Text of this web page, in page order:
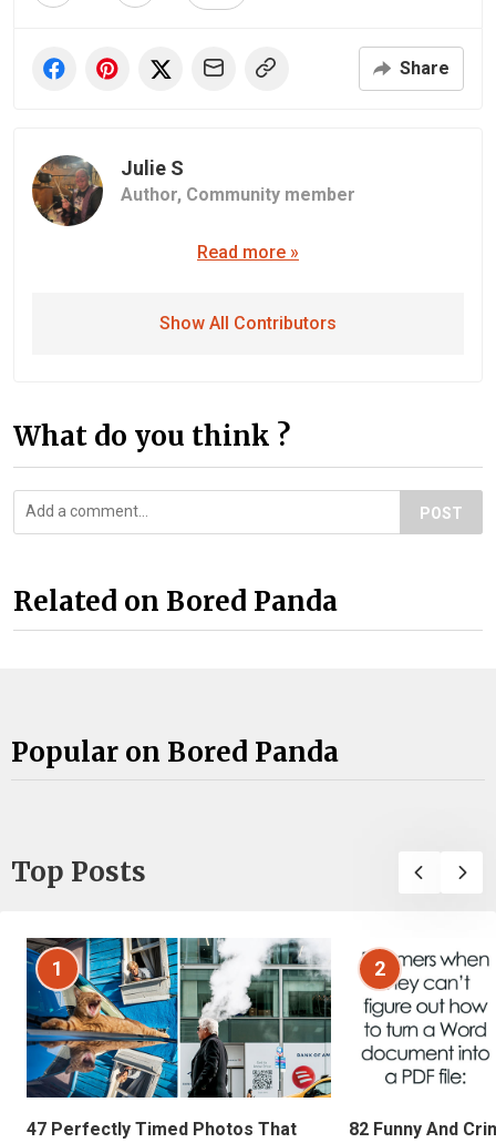
Share
Julie S
Author, Community member
Read more »
Show All Contributors
What do you think ?
POST
Related on Bored Panda
Popular on Bored Panda
Top Posts
1
47 Perfectly Timed Photos That
2
82 Funny And